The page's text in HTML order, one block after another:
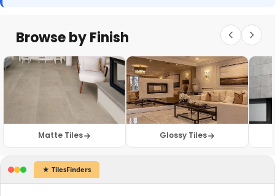
Browse by Finish
Matte Tiles Glossy Tiles
Sample Photos✕
Tile Prices...